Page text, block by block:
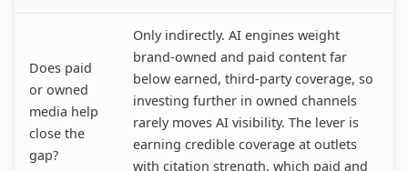
Does paid
or owned
media help
close the
gap?
Only indirectly. AI engines weight
brand-owned and paid content far
below earned, third-party coverage, so
investing further in owned channels
rarely moves AI visibility. The lever is
earning credible coverage at outlets
with citation strength, which paid and